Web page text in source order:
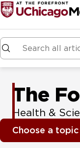
The
Health &
Choose a topic